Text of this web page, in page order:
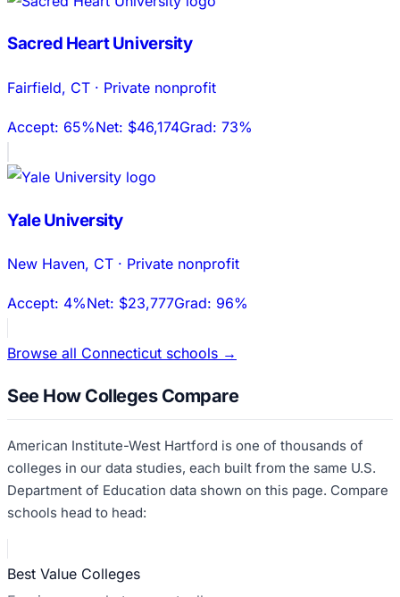
Sacred Heart University
Fairfield, CT · Private nonprofit
Accept: 65%Net: $46,174Grad: 73%
Yale University
New Haven, CT · Private nonprofit
Accept: 4%Net: $23,777Grad: 96%
Browse all Connecticut schools →
See How Colleges Compare
American Institute-West Hartford is one of thousands of
colleges in our data studies, each built from the same U.S.
Department of Education data shown on this page. Compare
schools head to head:
Best Value Colleges